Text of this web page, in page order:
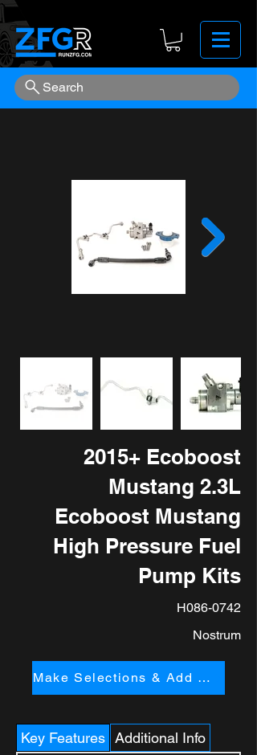
Search
2015+ Ecoboost
Mustang 2.3L
Ecoboost Mustang
High Pressure Fuel
Pump Kits
H086-0742
Nostrum
Make Selections & Add to Cart
Key Features Additional Info